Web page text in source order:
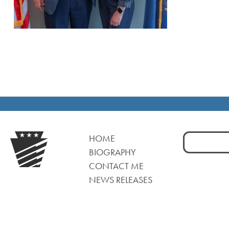
HOME
BIOGRAPHY
CONTACT ME
NEWS RELEASES
Search
for: